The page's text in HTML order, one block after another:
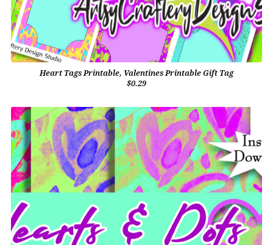
Heart Tags Printable, Valentines Printable Gift Tag
$0.29